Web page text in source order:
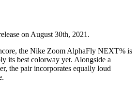
on August 30th, 2021.
the Nike Zoom AlphaFly NEXT% is
its best colorway yet. Alongside a
the pair incorporates equally loud